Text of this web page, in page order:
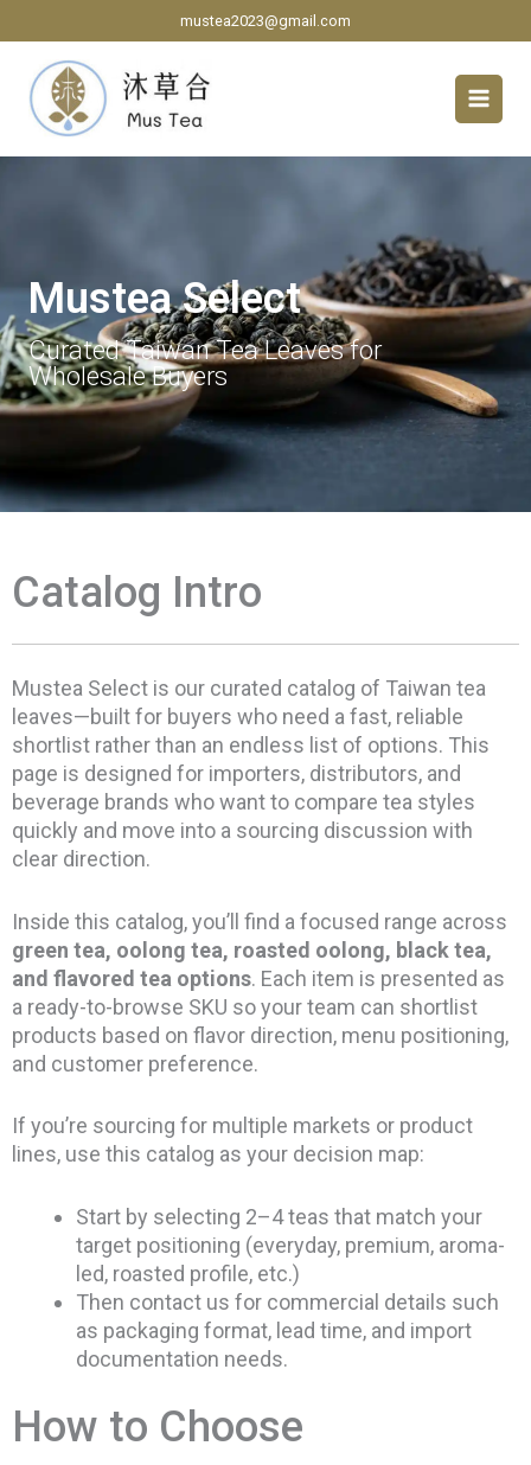
mustea2023@gmail.com
Mustea Select
Curated Taiwan Tea Leaves for
Wholesale Buyers
Catalog Intro
Mustea Select is our curated catalog of Taiwan tea
leaves—built for buyers who need a fast, reliable
shortlist rather than an endless list of options. This
page is designed for importers, distributors, and
beverage brands who want to compare tea styles
quickly and move into a sourcing discussion with
clear direction.
Inside this catalog, you’ll find a focused range across
green tea, oolong tea, roasted oolong, black tea,
and flavored tea options. Each item is presented as
a ready-to-browse SKU so your team can shortlist
products based on flavor direction, menu positioning,
and customer preference.
If you’re sourcing for multiple markets or product
lines, use this catalog as your decision map:
Start by selecting 2–4 teas that match your
target positioning (everyday, premium, aroma-
led, roasted profile, etc.)
Then contact us for commercial details such
as packaging format, lead time, and import
documentation needs.
How to Choose